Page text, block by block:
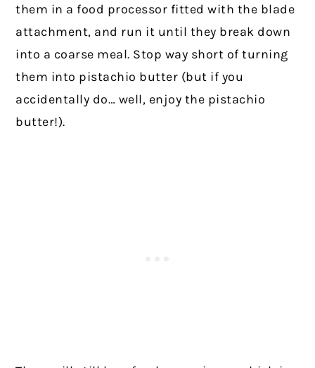
them in a food processor fitted with the blade
attachment, and run it until they break down
into a coarse meal. Stop way short of turning
them into pistachio butter (but if you
accidentally do… well, enjoy the pistachio
butter!).